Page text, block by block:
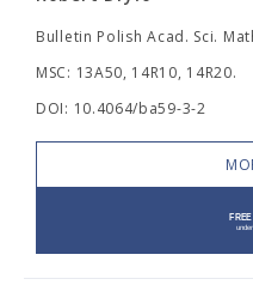
Bulletin Polish Acad. Sci.
MSC: 13A50, 14R10, 14R20.
DOI: 10.4064/ba59-3-2